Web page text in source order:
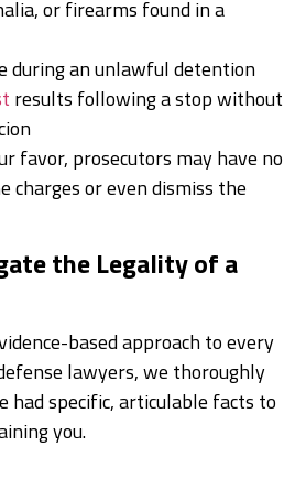
or firearms found in a
during an unlawful detention
results following a stop without
favor, prosecutors may have no
charges or even dismiss the
the Legality of a
based approach to every
lawyers, we thoroughly
had specific, articulable facts to
you.